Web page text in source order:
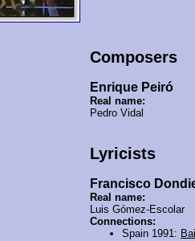
Composers
Enrique Peiró
Real name:
Pedro Vidal
Lyricists
Francisco
Real name:
Luis Gómez-Escolar
Connections:
Spain 1991: